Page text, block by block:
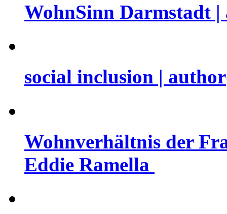
WohnSinn Darmstadt
social inclusion |
Wohnverhältnis der
Eddie Ramella